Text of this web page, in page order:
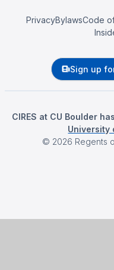
PrivacyBylawsCode
Sign up
CIRES at CU Boulder
University
© 2026 Regents